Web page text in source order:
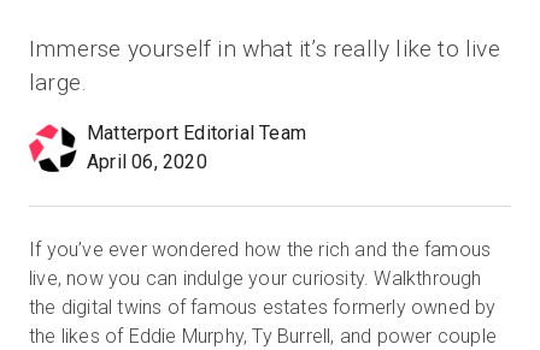
Risorse
Scopri le novità
Contattaci
Accedi
Immerse yourself in what it’s really like to live
large.
Matterport Editorial Team
April 06, 2020
If you’ve ever wondered how the rich and the famous
live, now you can indulge your curiosity. Walkthrough
the digital twins of famous estates formerly owned by
the likes of Eddie Murphy, Ty Burrell, and power couple